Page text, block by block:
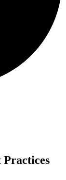
Practices